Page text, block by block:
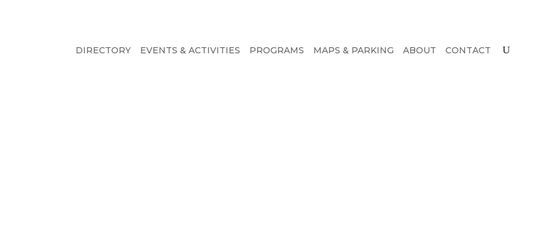
DIRECTORY EVENTS & ACTIVITIES PROGRAMS MAPS & PARKING ABOUT CONTACT